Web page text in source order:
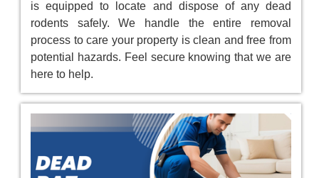
is equipped to locate and dispose of any dead
rodents safely. We handle the entire removal
process to care your property is clean and free from
potential hazards. Feel secure knowing that we are
here to help.